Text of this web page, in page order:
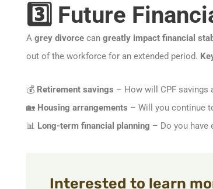
3️⃣ Future
A grey divorcecan greatly impact financial
out of the workforce for an extended period.
💰 Retirement savings – How will CPF savings
🏡 Housing arrangements – Will you continue
📊 Long-term financial planning – Do you have
Interested to learn